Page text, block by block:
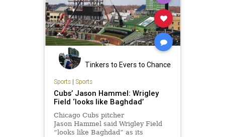
Tinkers to Evers to Chance
Sports| Sports
Cubs’ Jason Hammel: Wrigley
Field ‘looks like Baghdad’
Chicago Cubs pitcher
Jason Hammel said Wrigley Field
“looks like Baghdad” as its